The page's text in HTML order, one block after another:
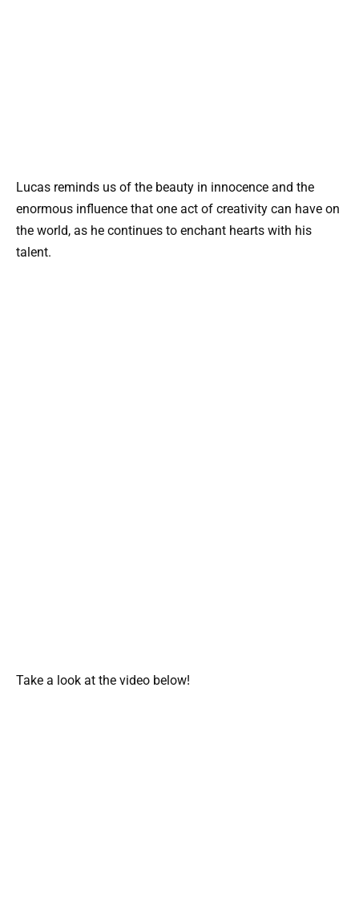
Lucas reminds us of the beauty in innocence and the
enormous influence that one act of creativity can have on
the world, as he continues to enchant hearts with his
talent.
Take a look at the video below!